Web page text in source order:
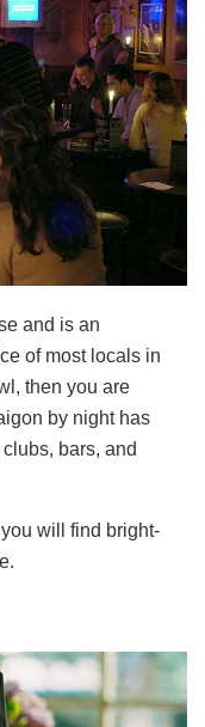
and is an
of most locals in
then you are
by night has
bars, and
will find bright-